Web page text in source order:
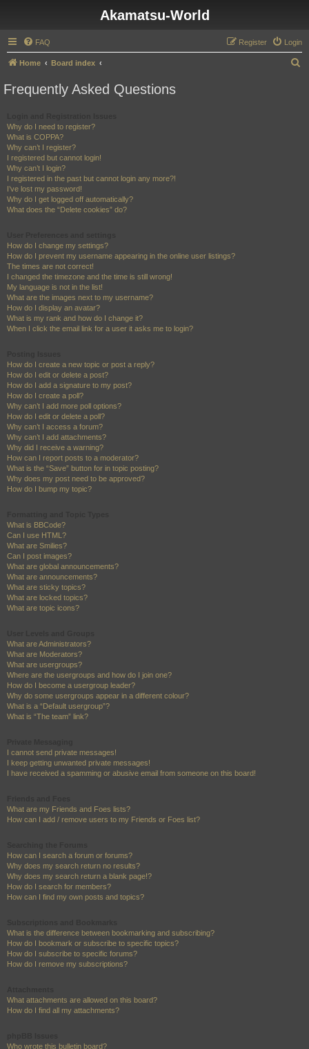
Akamatsu-World
FAQ Login
Register
Home Board index
Frequently Asked Questions
Why do I need to register?
What is COPPA?
Why can’t I register?
I registered but cannot login!
Why can’t I login?
I registered in the past but cannot login any more?!
I’ve lost my password!
Why do I get logged off automatically?
What does the “Delete cookies” do?
How do I change my settings?
How do I prevent my username appearing in the online user listings?
The times are not correct!
I changed the timezone and the time is still wrong!
My language is not in the list!
What are the images next to my username?
How do I display an avatar?
What is my rank and how do I change it?
When I click the email link for a user it asks me to login?
How do I create a new topic or post a reply?
How do I edit or delete a post?
How do I add a signature to my post?
How do I create a poll?
Why can’t I add more poll options?
How do I edit or delete a poll?
Why can’t I access a forum?
Why can’t I add attachments?
Why did I receive a warning?
How can I report posts to a moderator?
What is the “Save” button for in topic posting?
Why does my post need to be approved?
How do I bump my topic?
What is BBCode?
Can I use HTML?
What are Smilies?
Can I post images?
What are global announcements?
What are announcements?
What are sticky topics?
What are locked topics?
What are topic icons?
What are Administrators?
What are Moderators?
What are usergroups?
Where are the usergroups and how do I join one?
How do I become a usergroup leader?
Why do some usergroups appear in a different colour?
What is a “Default usergroup”?
What is “The team” link?
I cannot send private messages!
I keep getting unwanted private messages!
I have received a spamming or abusive email from someone on this board!
What are my Friends and Foes lists?
How can I add / remove users to my Friends or Foes list?
How can I search a forum or forums?
Why does my search return no results?
Why does my search return a blank page!?
How do I search for members?
How can I find my own posts and topics?
What is the difference between bookmarking and subscribing?
How do I bookmark or subscribe to specific topics?
How do I subscribe to specific forums?
How do I remove my subscriptions?
What attachments are allowed on this board?
How do I find all my attachments?
Who wrote this bulletin board?